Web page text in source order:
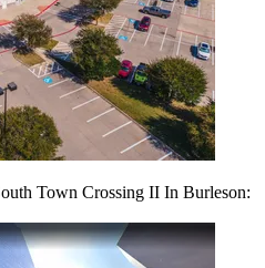
Town Crossing II In Burleson: